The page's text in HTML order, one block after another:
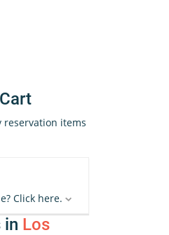
reservation items
Click here.
in Los